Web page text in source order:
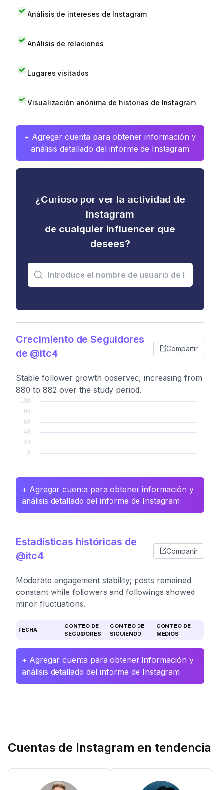
Análisis de intereses de Instagram
Análisis de relaciones
Lugares visitados
Visualización anónima de historias de Instagram
+ Agregar cuenta para obtener información y
análisis detallado del informe de Instagram
¿Curioso por ver la actividad de
Instagram
de cualquier influencer que
desees?
Crecimiento de Seguidores
de @itc4
Compartir
Stable follower growth observed, increasing from
880 to 882 over the study period.
+ Agregar cuenta para obtener información y
análisis detallado del informe de Instagram
Estadísticas históricas de
@itc4
Compartir
Moderate engagement stability; posts remained
constant while followers and followings showed
minor fluctuations.
FECHA
CONTEO DE
SEGUIDORES
CONTEO DE
SIGUIENDO
CONTEO DE
MEDIOS
+ Agregar cuenta para obtener información y
análisis detallado del informe de Instagram
Cuentas de Instagram en tendencia